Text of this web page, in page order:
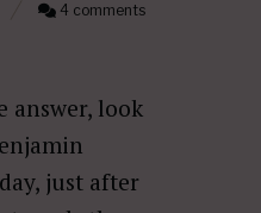
4 comments
answer, look
just after